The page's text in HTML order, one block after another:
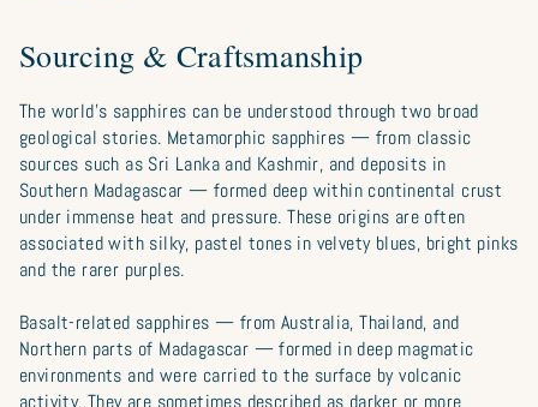
Sourcing & Craftsmanship
The world’s sapphires can be understood through two broad
geological stories. Metamorphic sapphires — from classic
sources such as Sri Lanka and Kashmir, and deposits in
Southern Madagascar — formed deep within continental crust
under immense heat and pressure. These origins are often
associated with silky, pastel tones in velvety blues, bright pinks
and the rarer purples.
Basalt-related sapphires — from Australia, Thailand, and
Northern parts of Madagascar — formed in deep magmatic
environments and were carried to the surface by volcanic
activity. They are sometimes described as darker or more